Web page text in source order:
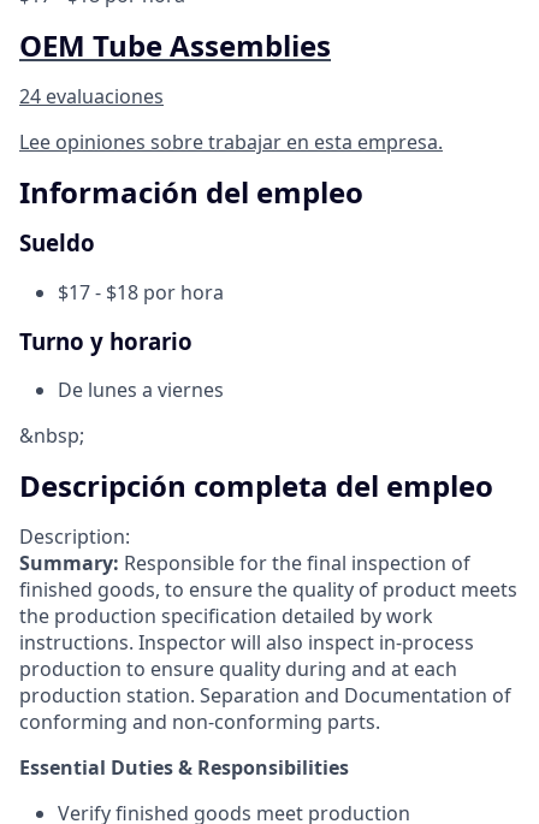
OEM Tube Assemblies
24 evaluaciones
Lee opiniones sobre trabajar en esta empresa.
Información del empleo
Sueldo
$17 - $18 por hora
Turno y horario
De lunes a viernes
&nbsp;
Descripción completa del empleo
Description:
Summary: Responsible for the final inspection of
finished goods, to ensure the quality of product meets
the production specification detailed by work
instructions. Inspector will also inspect in-process
production to ensure quality during and at each
production station. Separation and Documentation of
conforming and non-conforming parts.
Essential Duties & Responsibilities
Verify finished goods meet production